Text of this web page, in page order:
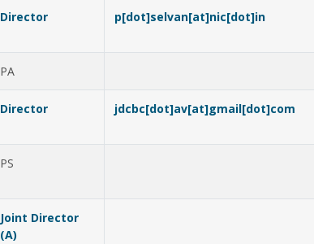
Director p[dot]selvan[at]nic[dot]in
PA
Director jdcbc[dot]av[at]gmail[dot]com
PS
Joint Director
(A)